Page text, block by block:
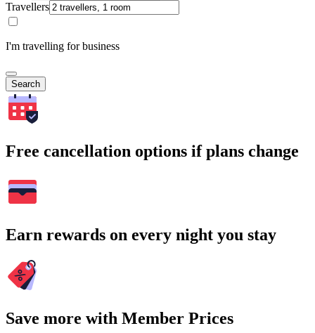
Travellers
I'm travelling for business
Search
Free cancellation options if plans change
Earn rewards on every night you stay
Save more with Member Prices